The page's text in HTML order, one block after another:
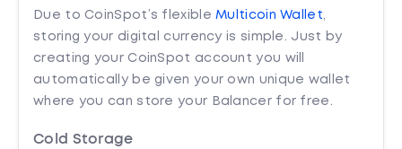
Due to CoinSpot’s flexibleMulticoin Wallet,
storing your digital currency is simple. Just by
creating your CoinSpot account you will
automatically be given your own unique wallet
where you can store your Balancer for free.
Cold Storage